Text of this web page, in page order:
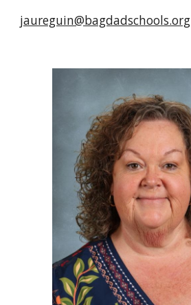
jaureguin@bagdadschools.org